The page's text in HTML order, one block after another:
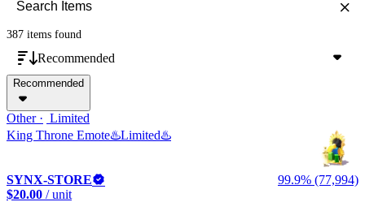
387 items found
Recommended
Recommended
Other
Limited
King Throne Emote♨️Limited♨️
SYNX-STORE
99.9% (77,994)
$20.00 / unit